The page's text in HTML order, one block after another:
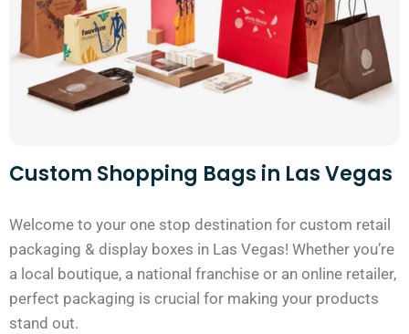
Custom Shopping Bags in Las Vegas
Welcome to your one stop destination for custom retail
packaging & display boxes in Las Vegas! Whether you’re
a local boutique, a national franchise or an online retailer,
perfect packaging is crucial for making your products
stand out.